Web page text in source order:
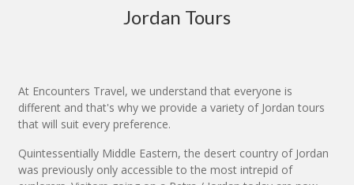
Jordan Tours
At Encounters Travel, we understand that everyone is
different and that's why we provide a variety of Jordan tours
that will suit every preference.
Quintessentially Middle Eastern, the desert country of Jordan
was previously only accessible to the most intrepid of